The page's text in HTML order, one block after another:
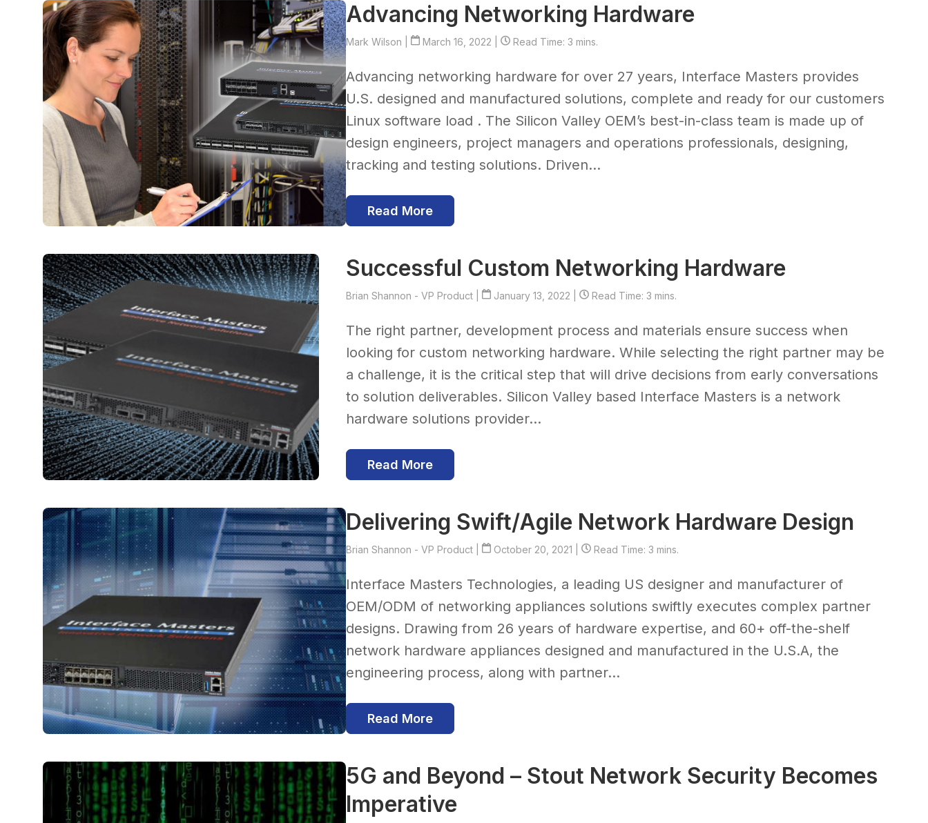
Advancing Networking Hardware
Mark Wilson March 16, 2022 | Read Time: 3 mins.
Advancing networking hardware for over 27 years, Interface Masters provides
U.S. designed and manufactured solutions, complete and ready for our customers
Linux software load . The Silicon Valley OEM’s best-in-class team is made up of
design engineers, project managers and operations professionals, designing,
tracking and testing solutions. Driven...
Read More
Successful Custom Networking Hardware
Brian Shannon - VP Product January 13, 2022 | Read Time: 3 mins.
The right partner, development process and materials ensure success when
looking for custom networking hardware. While selecting the right partner may be
a challenge, it is the critical step that will drive decisions from early conversations
to solution deliverables. Silicon Valley based Interface Masters is a network
hardware solutions provider...
Read More
Delivering Swift/Agile Network Hardware Design
Brian Shannon - VP Product October 20, 2021 | Read Time: 3 mins.
Interface Masters Technologies, a leading US designer and manufacturer of
OEM/ODM of networking appliances solutions swiftly executes complex partner
designs. Drawing from 26 years of hardware expertise, and 60+ off-the-shelf
network hardware appliances designed and manufactured in the U.S.A, the
engineering process, along with partner...
Read More
5G and Beyond – Stout Network Security Becomes
Imperative